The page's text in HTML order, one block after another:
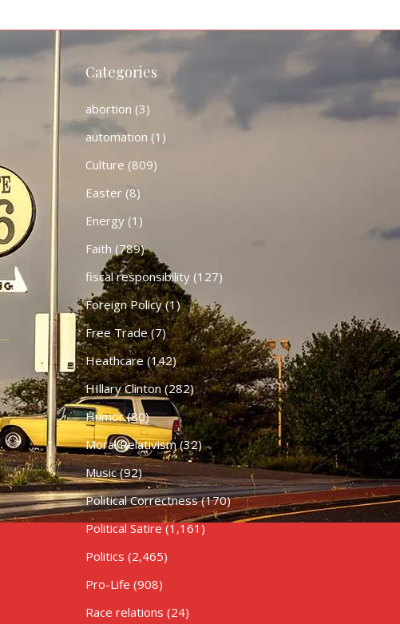
Categories
abortion (3)
automation (1)
Culture (809)
Easter(8)
Energy(1)
Faith (789)
fiscal responsibility(127)
Foreign Policy(1)
Free Trade(7)
Heathcare (142)
HIllary Clinton(282)
Humor(80)
Moral Relativism(32)
Music(92)
Political Correctness(170)
Political Satire (1,161)
Politics (2,465)
Pro-Life (908)
Race relations (24)